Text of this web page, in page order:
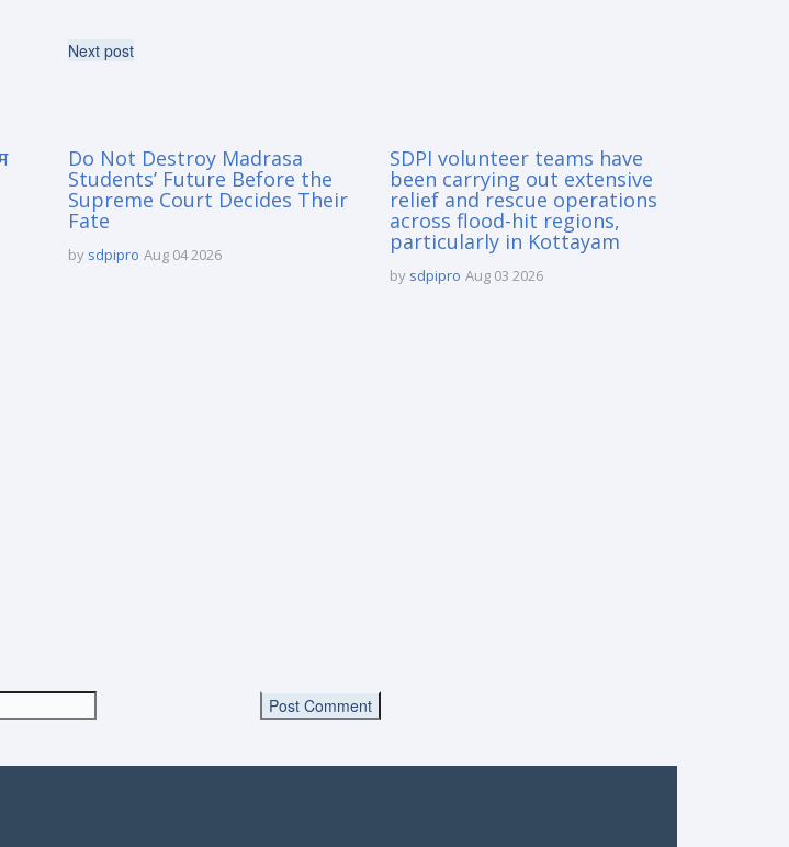
Next post
Do Not Destroy Madrasa
Students’ Future Before the
Supreme Court Decides Their
Fate
by sdpipro Aug 04 2026
SDPI volunteer teams have
been carrying out extensive
relief and rescue operations
across flood-hit regions,
particularly in Kottayam
by sdpipro Aug 03 2026